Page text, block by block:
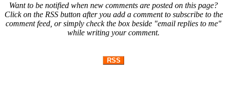
Want to be notified when new comments are posted on this page?
Click on the RSS button after you add a comment to subscribe to the
comment feed, or simply check the box beside "email replies to me"
while writing your comment.
RSS